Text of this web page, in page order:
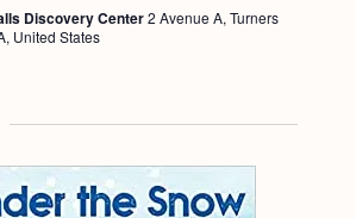
Discovery Center2 Avenue A, Turners
United States